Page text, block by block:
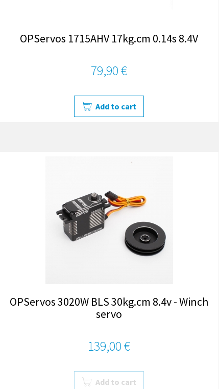
OPServos 1715AHV 17kg.cm 0.14s 8.4V
79,90 €
Add to cart
OPServos 3020W BLS 30kg.cm 8.4v - Winch
servo
139,00 €
Add to cart